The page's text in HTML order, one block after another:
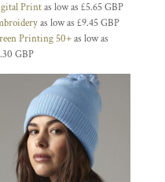
Printas low as £5.65GBP
as low as £9.45GBP
Printing 50+as low as
GBP